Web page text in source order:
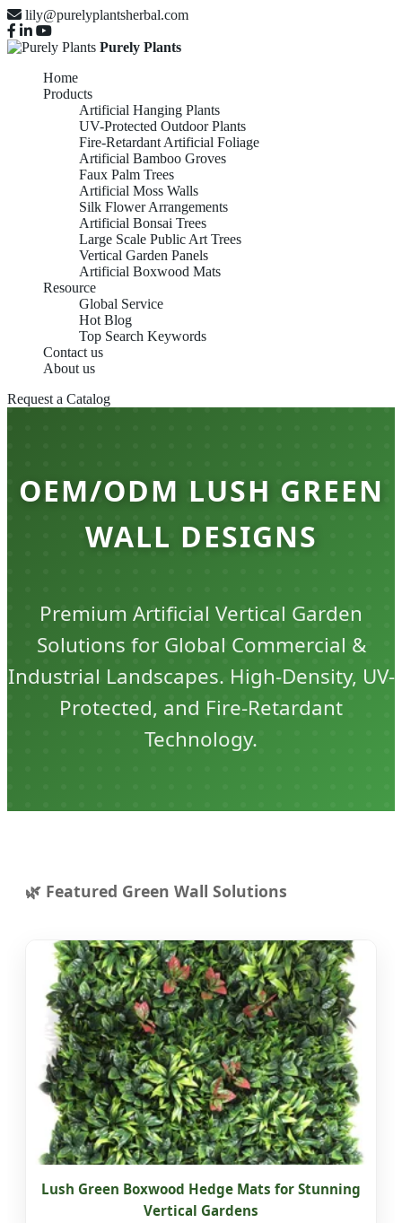
lily@purelyplantsherbal.com
Purely Plants
Home
Products
Artificial Hanging Plants
UV-Protected Outdoor Plants
Fire-Retardant Artificial Foliage
Artificial Bamboo Groves
Faux Palm Trees
Artificial Moss Walls
Silk Flower Arrangements
Artificial Bonsai Trees
Large Scale Public Art Trees
Vertical Garden Panels
Artificial Boxwood Mats
Resource
Global Service
Hot Blog
Top Search Keywords
Contact us
About us
Request a Catalog
OEM/ODM LUSH GREEN
WALL DESIGNS
Premium Artificial Vertical Garden
Solutions for Global Commercial &
Industrial Landscapes. High-Density, UV-
Protected, and Fire-Retardant
Technology.
Featured Green Wall Solutions
Lush Green Boxwood Hedge Mats for Stunning
Vertical Gardens